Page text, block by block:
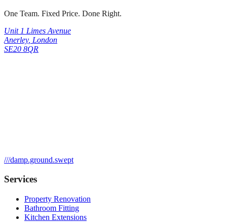
One Team. Fixed Price. Done Right.
Unit 1 Limes Avenue
Anerley, London
SE20 8QR
///damp.ground.swept
Services
Property Renovation
Bathroom Fitting
Kitchen Extensions